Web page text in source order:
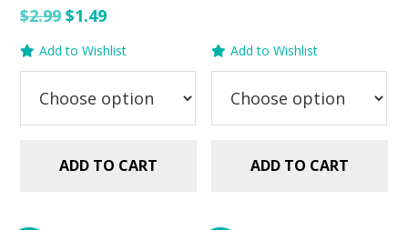
$2.99Original
price
was:
$2.99.
$1.49Current
price
is:
$1.49.
Add to Wishlist
ADD TO CART
Add to Wishlist
ADD TO CART